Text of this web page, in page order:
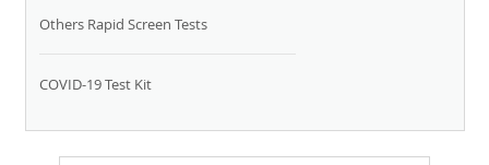
Others Rapid Screen Tests
COVID-19 Test Kit